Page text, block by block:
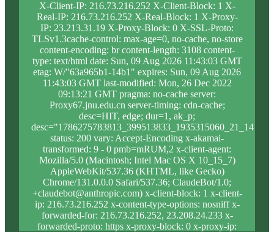
X-Client-IP: 216.73.216.252 X-Client-Block: 1 X-
Real-IP: 216.73.216.252 X-Real-Block: 1 X-Proxy-
IP: 23.213.31.19 X-Proxy-Block: 0 X-SSL-Proto:
TLSv1.3cache-control: max-age=0, no-cache, no-store
content-encoding: br content-length: 3108 content-
type: text/html date: Sun, 09 Aug 2026 11:43:03 GMT
etag: W/"63a965b1-14b1" expires: Sun, 09 Aug 2026
11:43:03 GMT last-modified: Mon, 26 Dec 2022
09:13:21 GMT pragma: no-cache server:
Proxy67.jnu.edu.cn server-timing: cdn-cache;
desc=HIT, edge; dur=1, ak_p;
status: 200 vary: Accept-Encoding x-akamai-
transformed: 9 - 0 pmb=mRUM,2 x-client-agent:
Mozilla/5.0 (Macintosh; Intel Mac OS X 10_15_7)
AppleWebKit/537.36 (KHTML, like Gecko)
Chrome/131.0.0.0 Safari/537.36; ClaudeBot/1.0;
+claudebot@anthropic.com) x-client-block: 1 x-client-
ip: 216.73.216.252 x-content-type-options: nosniff x-
forwarded-for: 216.73.216.252, 23.208.24.233 x-
forwarded-proto: https x-proxy-block: 0 x-proxy-ip: